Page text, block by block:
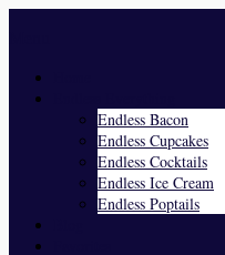
Endless Bacon
Endless Cupcakes
Endless Cocktails
Endless Ice Cream
Endless Poptails